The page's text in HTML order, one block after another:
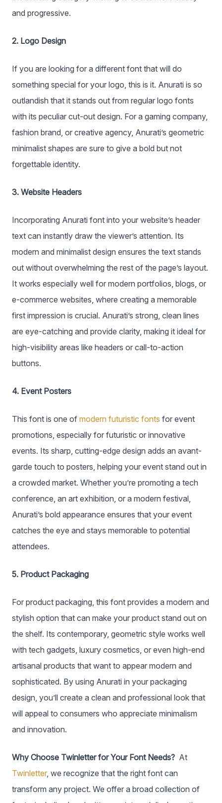
and progressive.
2. Logo Design
If you are looking for a different font that will do
something special for your logo, this is it. Anurati is so
outlandish that it stands out from regular logo fonts
with its peculiar cut-out design. For a gaming company,
fashion brand, or creative agency, Anurati’s geometric
minimalist shapes are sure to give a bold but not
forgettable identity.
3. Website Headers
Incorporating Anurati font into your website’s header
text can instantly draw the viewer’s attention. Its
modern and minimalist design ensures the text stands
out without overwhelming the rest of the page’s layout.
It works especially well for modern portfolios, blogs, or
e-commerce websites, where creating a memorable
first impression is crucial. Anurati’s strong, clean lines
are eye-catching and provide clarity, making it ideal for
high-visibility areas like headers or call-to-action
buttons.
4. Event Posters
This font is one of modern futuristic fonts for event
promotions, especially for futuristic or innovative
events. Its sharp, cutting-edge design adds an avant-
garde touch to posters, helping your event stand out in
a crowded market. Whether you’re promoting a tech
conference, an art exhibition, or a modern festival,
Anurati’s bold appearance ensures that your event
catches the eye and stays memorable to potential
attendees.
5. Product Packaging
For product packaging, this font provides a modern and
stylish option that can make your product stand out on
the shelf. Its contemporary, geometric style works well
with tech gadgets, luxury cosmetics, or even high-end
artisanal products that want to appear modern and
sophisticated. By using Anurati in your packaging
design, you’ll create a clean and professional look that
will appeal to consumers who appreciate minimalism
and innovation.
Why Choose Twinletter for Your Font Needs? At
Twinletter, we recognize that the right font can
transform any project. We offer a broad collection of